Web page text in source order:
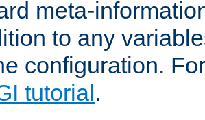
meta-
to any
configuration.
tutorial.